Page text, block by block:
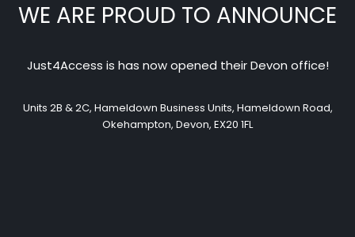
WE ARE PROUD TO ANNOUNCE
Just4Access is has now opened their Devon office!
Units 2B & 2C, Hameldown Business Units, Hameldown Road,
Okehampton, Devon, EX20 1FL